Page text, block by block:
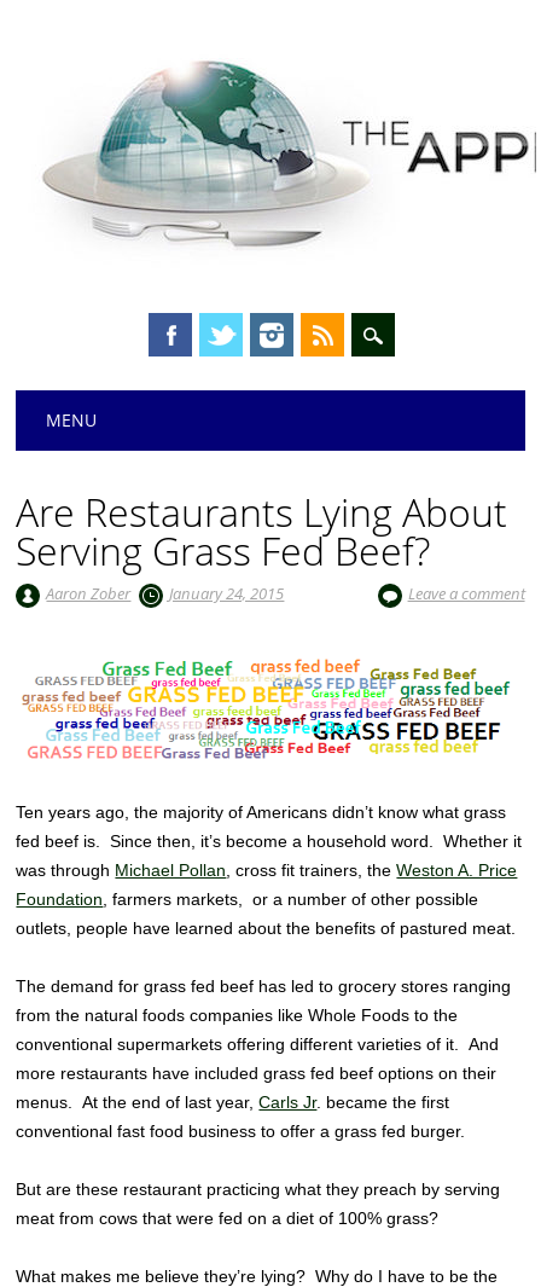
Main menu
MENU
Are Restaurants Lying About
Serving Grass Fed Beef?
Aaron Zober January 24, 2015 Leave a comment
Ten years ago, the majority of Americans didn’t know what grass
fed beef is. Since then, it’s become a household word. Whether it
was through Michael Pollan , cross fit trainers, theWeston A. Price
Foundation , farmers markets, or a number of other possible
outlets, people have learned about the benefits of pastured meat.
The demand for grass fed beef has led to grocery stores ranging
from the natural foods companies like Whole Foods to the
conventional supermarkets offering different varieties of it. And
more restaurants have included grass fed beef options on their
menus. At the end of last year,Carls Jr. became the first
conventional fast food business to offer a grass fed burger.
But are these restaurant practicing what they preach by serving
meat from cows that were fed on a diet of 100% grass?
What makes me believe they’re lying? Why do I have to be the